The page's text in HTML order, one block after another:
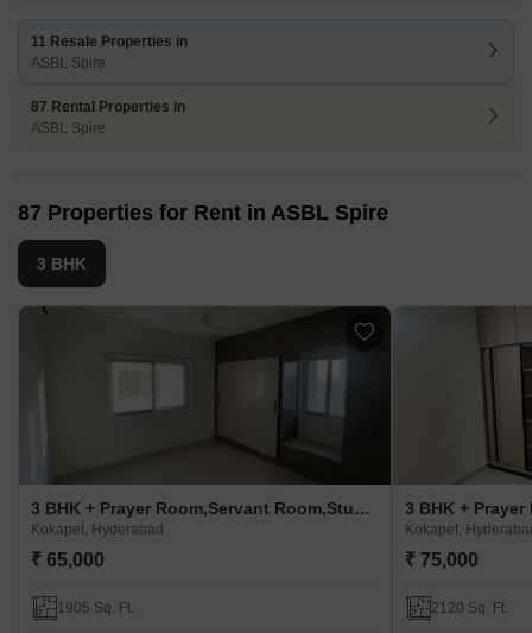
11 Resale Properties in
ASBL Spire
87 Rental Properties in
ASBL Spire
87 Properties for Rent in ASBL Spire
3 BHK
3 BHK + Prayer Room,Servant Room,Study Room,Extra Room,Basement,Store Room Apartment For Rent in ASBL Spire
Kokapet, Hyderabad
₹ 65,000
1905 Sq. Ft.
Kokapet,
₹ 75,000
2120 Sq. Ft.